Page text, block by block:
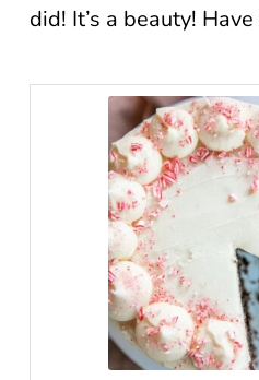
did! It’s a beauty!